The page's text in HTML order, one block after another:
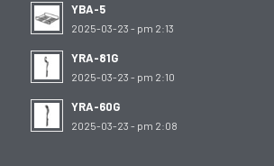
YBA-5
2025-03-23 - pm 2:13
YRA-81G
2025-03-23 - pm 2:10
YRA-60G
2025-03-23 - pm 2:08